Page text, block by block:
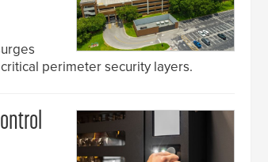
perimeter security layers.